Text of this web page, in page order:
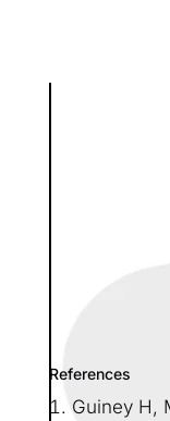
References
Guiney H,